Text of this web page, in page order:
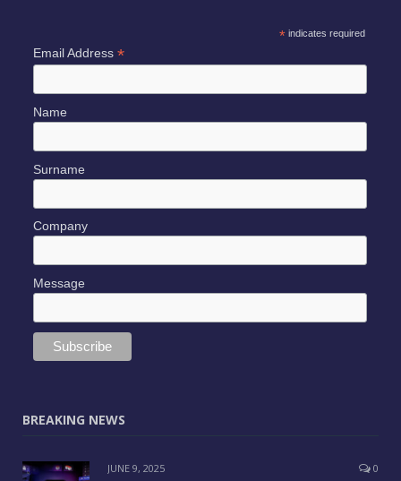
*indicates required
Email Address *
Name
Surname
Company
Message
BREAKING NEWS
JUNE 9, 2025 0